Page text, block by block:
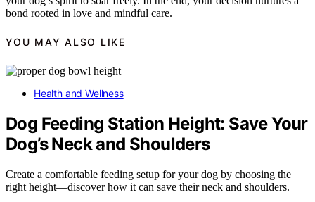
bond rooted in love and mindful care.
YOU MAY ALSO LIKE
Health and Wellness
Dog Feeding Station Height: Save Your
Dog’s Neck and Shoulders
Create a comfortable feeding setup for your dog by choosing the
right height—discover how it can save their neck and shoulders.